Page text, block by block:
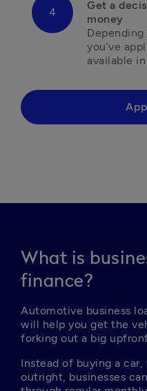
Get a
you’ve
available
What is
finance?
Automotive business
will help you get the
forking out a big
Instead of buying a
outright, businesses